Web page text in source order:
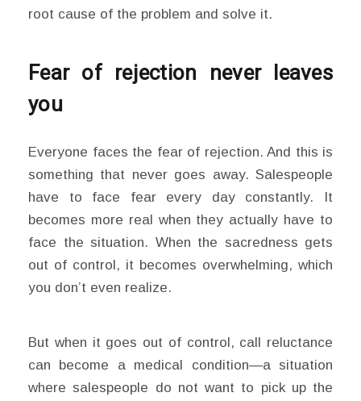
root cause of the problem and solve it.
Fear of rejection never leaves
you
Everyone faces the fear of rejection. And this is
something that never goes away. Salespeople
have to face fear every day constantly. It
becomes more real when they actually have to
face the situation. When the sacredness gets
out of control, it becomes overwhelming, which
you don’t even realize.
But when it goes out of control, call reluctance
can become a medical condition—a situation
where salespeople do not want to pick up the